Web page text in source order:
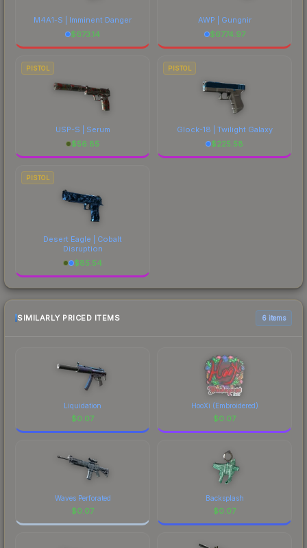
M4A1-S | Imminent Danger
$673.14
AWP | Gungnir
$6774.97
PISTOL
USP-S | Serum
$56.85
PISTOL
Glock-18 | Twilight Galaxy
$225.58
PISTOL
Desert Eagle | Cobalt
Disruption
$85.54
SIMILARLY PRICED ITEMS 6 items
Liquidation
$0.07
HooXi (Embroidered)
$0.07
Waves Perforated
$0.07
Backsplash
$0.07